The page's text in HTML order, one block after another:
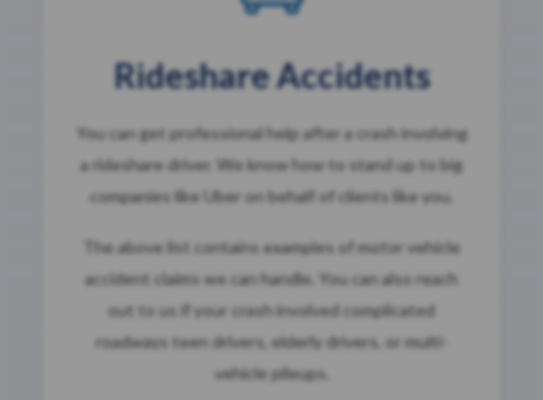
Rideshare Accidents
You can get professional help after a crash involving
a rideshare driver. We know how to stand up to big
companies like Uber on behalf of clients like you.
The above list contains examples of motor vehicle
accident claims we can handle. You can also reach
out to us if your crash involved complicated
roadways teen drivers, elderly drivers, or multi-
vehicle pileups.